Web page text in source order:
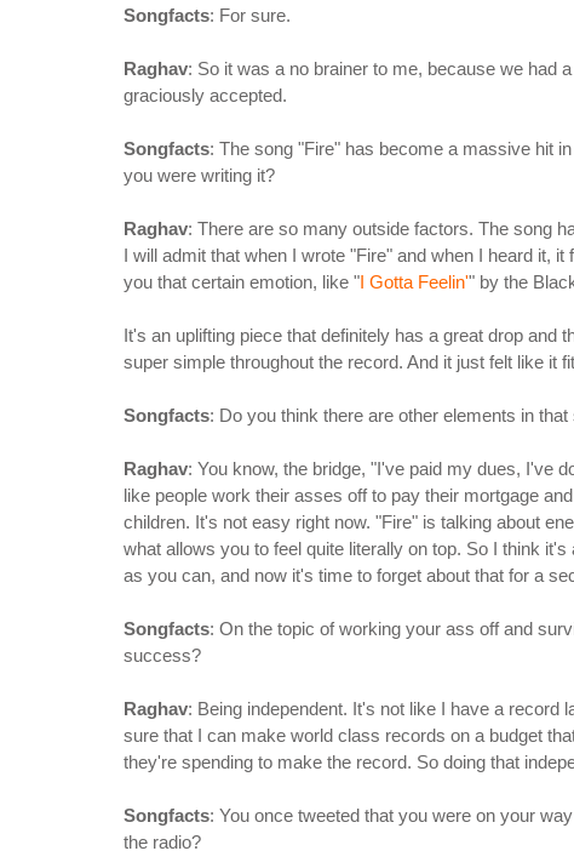
Songfacts: For sure.
Raghav: So it was a no brainer to me, because we had
graciously accepted.
Songfacts: The song "Fire" has become a massive hit
you were writing it?
Raghav: There are so many outside factors. The song
I will admit that when I wrote "Fire" and when I heard it,
you that certain emotion, like "I Gotta Feelin'" by the
It's an uplifting piece that definitely has a great drop and
super simple throughout the record. And it just felt like it
Songfacts: Do you think there are other elements in
Raghav: You know, the bridge, "I've paid my dues, I've
like people work their asses off to pay their mortgage
children. It's not easy right now. "Fire" is talking about
what allows you to feel quite literally on top. So I think
as you can, and now it's time to forget about that for a
Songfacts: On the topic of working your ass off and
success?
Raghav: Being independent. It's not like I have a
sure that I can make world class records on a budget
they're spending to make the record. So doing that
Songfacts: You once tweeted that you were on your
the radio?